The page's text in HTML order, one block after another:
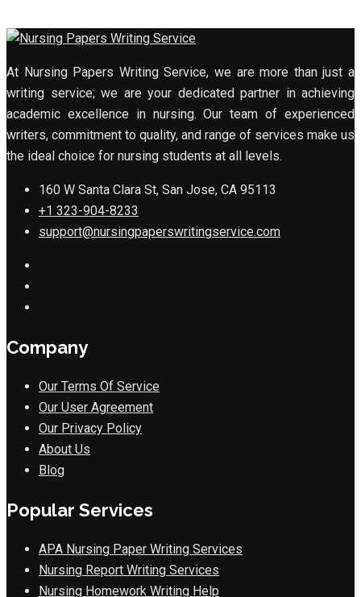
At Nursing Papers Writing Service, we are more than just a
writing service; we are your dedicated partner in achieving
academic excellence in nursing. Our team of experienced
writers, commitment to quality, and range of services make us
the ideal choice for nursing students at all levels.
160 W Santa Clara St, San Jose, CA 95113
+1 323-904-8233
support@nursingpaperswritingservice.com
Company
Our Terms Of Service
Our User Agreement
Our Privacy Policy
About Us
Blog
Popular Services
APA Nursing Paper Writing Services
Nursing Report Writing Services
Nursing Homework Writing Help